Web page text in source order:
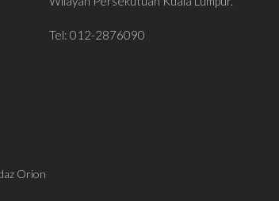
Tel: 012-2876090
Orion